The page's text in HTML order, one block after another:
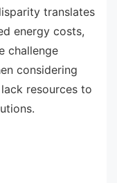
translates
energy costs,
challenge
considering
resources to